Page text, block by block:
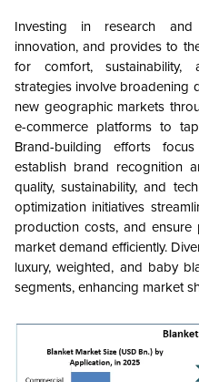
Investing in research
innovation, and provides to
for comfort, sustainability,
strategies involve broadening
new geographic markets
e-commerce platforms to
Brand-building efforts
establish brand recognition
quality, sustainability, and
optimization initiatives
production costs, and
market demand efficiently.
luxury, weighted, and baby
segments, enhancing market